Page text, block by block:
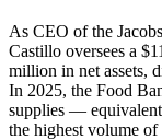
As CEO of the
Castillo oversees a
million in net assets,
In 2025, the Food
supplies —
the highest volume